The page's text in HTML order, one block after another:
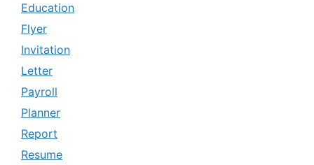
Education
Flyer
Invitation
Letter
Payroll
Planner
Report
Resume